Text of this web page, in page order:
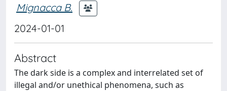
Mignacca B.
2024-01-01
Abstract
The dark side is a complex and interrelated set of
illegal and/or unethical phenomena, such as